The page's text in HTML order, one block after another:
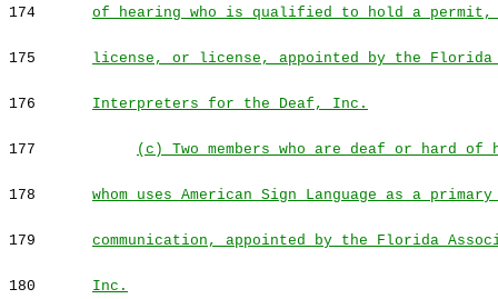
174 of hearing who is qualified to hold a permit,
175 license, or license, appointed by the
176 Interpreters for the Deaf, Inc.
177 (c) Two members who are deaf or hard of
178 whom uses American Sign Language as a primary
179 communication, appointed by the Florida
180 Inc.